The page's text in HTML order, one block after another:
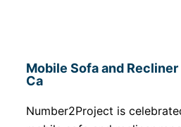
Mobile Sofa and
Ca
Number2Project is